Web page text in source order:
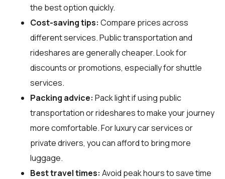
the best option quickly.
Cost-saving tips: Compare prices across
different services. Public transportation and
rideshares are generally cheaper. Look for
discounts or promotions, especially for shuttle
services.
Packing advice: Pack light if using public
transportation or rideshares to make your journey
more comfortable. For luxury car services or
private drivers, you can afford to bring more
luggage.
Best travel times: Avoid peak hours to save time